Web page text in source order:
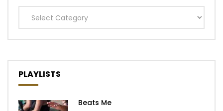
Categories
PLAYLISTS
Beats Me